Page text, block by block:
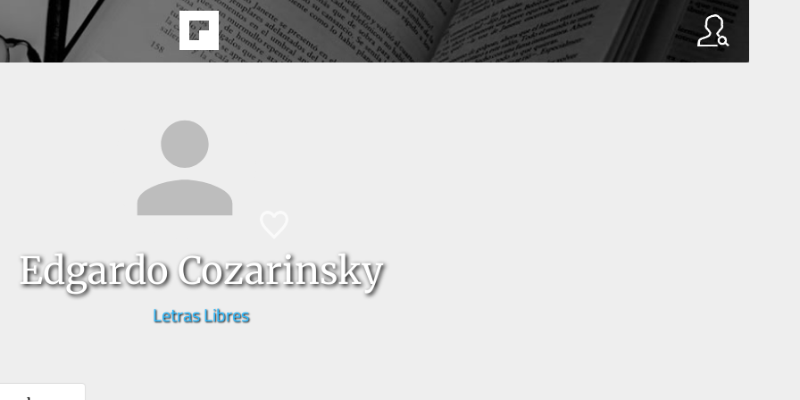
Edgardo Cozarinsky
Letras Libres